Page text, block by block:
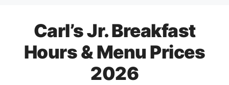
Carl’s Jr. Breakfast
Hours & Menu Prices
2026